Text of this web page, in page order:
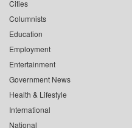
Cities
Columnists
Education
Employment
Entertainment
Government News
Health & Lifestyle
International
National